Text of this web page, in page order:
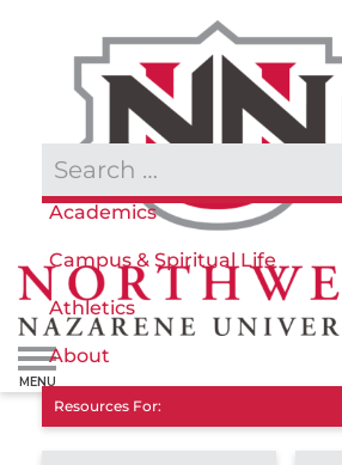
Admissions & Aid
Academics
Campus & Spiritual Life
Athletics
About
Resources For: